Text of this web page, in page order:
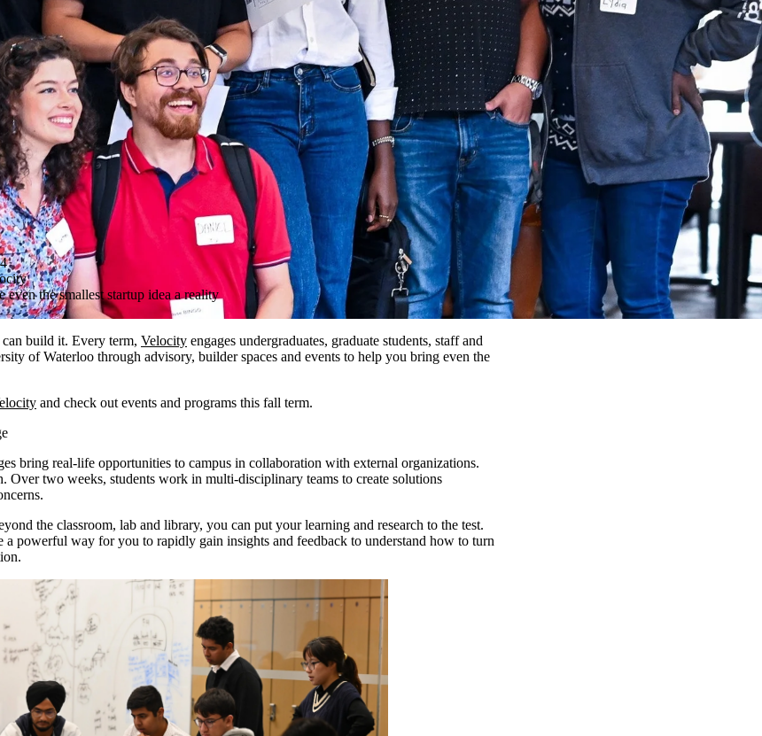
the smallest startup idea a reality
build it. Every term, Velocity engages undergraduates, graduate students, staff and
of Waterloo through advisory, builder spaces and events to help you bring even the
and check out events and programs this fall term.
bring real-life opportunities to campus in collaboration with external organizations.
Over two weeks, students work in multi-disciplinary teams to create solutions
the classroom, lab and library, you can put your learning and research to the test.
a powerful way for you to rapidly gain insights and feedback to understand how to turn